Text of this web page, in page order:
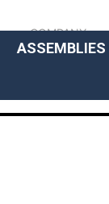
COMPANY
ASSEMBLIES